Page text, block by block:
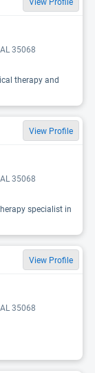
View Profile
35068
therapy and
View Profile
35068
specialist in
View Profile
35068